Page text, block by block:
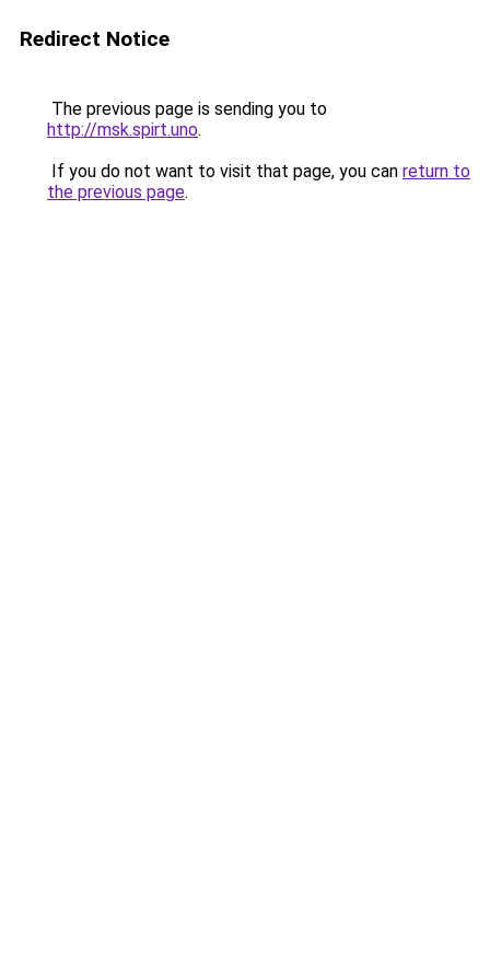
Redirect Notice
The previous page is sending you to
http://msk.spirt.uno.
If you do not want to visit that page, you can return to
the previous page.